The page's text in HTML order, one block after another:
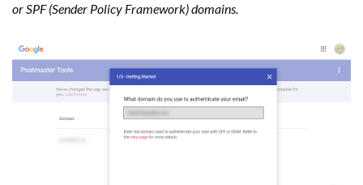
or SPF (Sender Policy Framework) domains.